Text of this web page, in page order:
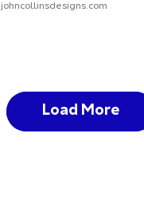
johncollinsdesigns.com
Load More